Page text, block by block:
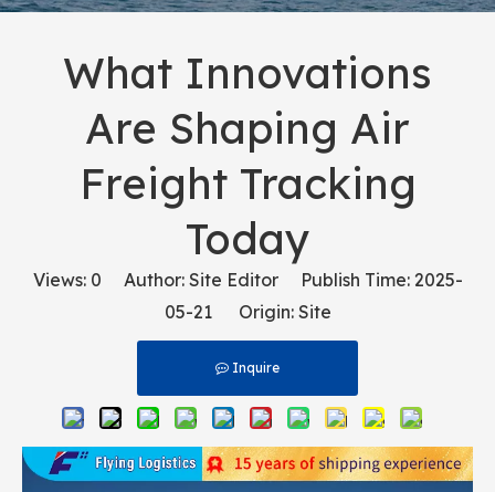
What Innovations
Are Shaping Air
Freight Tracking
Today
Views: 0 Author: Site Editor Publish Time: 2025-
05-21 Origin: Site
Inquire